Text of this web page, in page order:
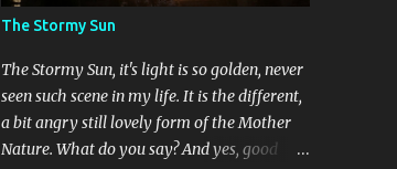
The Stormy Sun
The Stormy Sun, it's light is so golden, never
seen such scene in my life. It is the different,
a bit angry still lovely form of the Mother
Nature. What do you say? And yes, good